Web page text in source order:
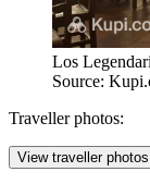
Los
Source:
Traveller photos:
View traveller photos